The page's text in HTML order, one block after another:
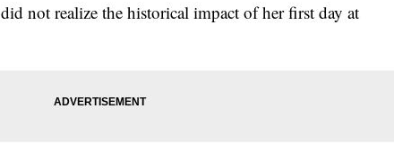
not realize the historical impact of her first day at